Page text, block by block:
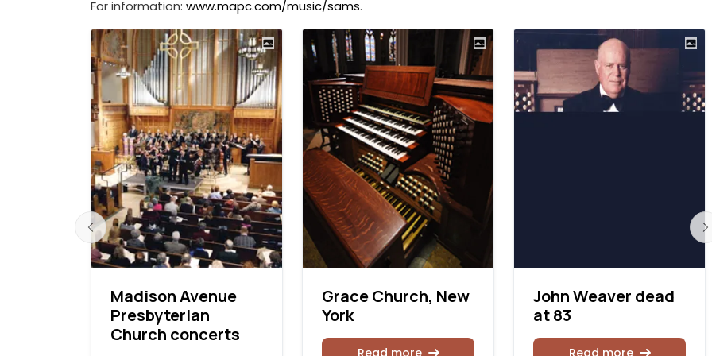
For information: www.mapc.com/music/sams.
Madison Avenue
Presbyterian
Church concerts
Grace Church, New
York
Read more
John Weaver dead
at 83
Read more